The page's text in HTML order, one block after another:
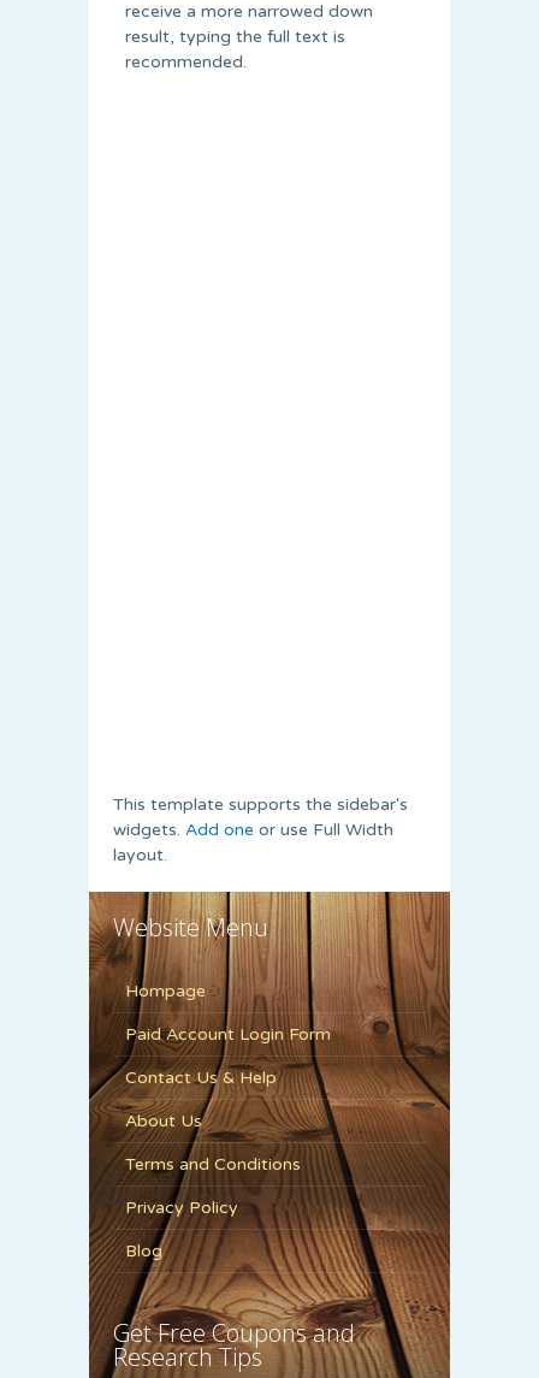
receive a more narrowed down
result, typing the full text is
recommended.
This template supports the sidebar's
widgets. Add one or use Full Width
layout.
Website Menu
Hompage
Paid Account Login Form
Contact Us & Help
About Us
Terms and Conditions
Privacy Policy
Blog
Get Free Coupons and
Research Tips